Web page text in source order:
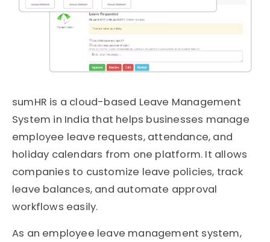
sumHR is a cloud-based Leave Management
System in India that helps businesses manage
employee leave requests, attendance, and
holiday calendars from one platform. It allows
companies to customize leave policies, track
leave balances, and automate approval
workflows easily.
As an employee leave management system,